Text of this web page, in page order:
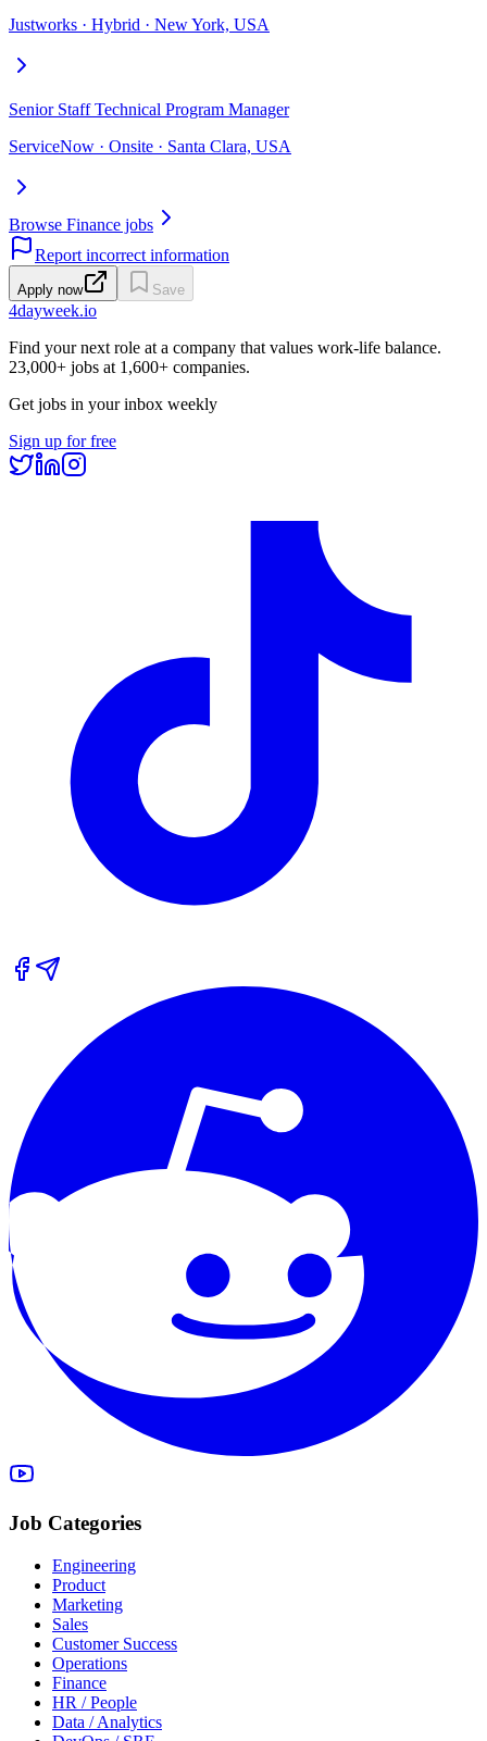
Justworks · Hybrid · New York, USA
Senior Staff Technical Program Manager
ServiceNow · Onsite · Santa Clara, USA
Browse Finance jobs
Report incorrect information
Apply now Save
4dayweek.io
Find your next role at a company that values work-life balance.
23,000+ jobs at 1,600+ companies.
Get jobs in your inbox weekly
Sign up for free
Job Categories
Engineering
Product
Marketing
Sales
Customer Success
Operations
Finance
HR / People
Data / Analytics